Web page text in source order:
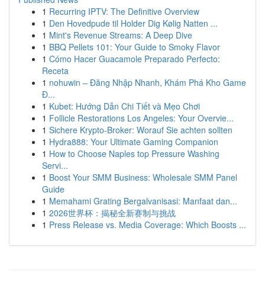
1 Recurring IPTV: The Definitive Overview
1 Den Hovedpude til Holder Dig Kølig Natten ...
1 Mint's Revenue Streams: A Deep Dive
1 BBQ Pellets 101: Your Guide to Smoky Flavor
1 Cómo Hacer Guacamole Preparado Perfecto:
Receta
1 nohuwin – Đăng Nhập Nhanh, Khám Phá Kho Game
Đ...
1 Kubet: Hướng Dẫn Chi Tiết và Mẹo Chơi
1 Follicle Restorations Los Angeles: Your Overvie...
1 Sichere Krypto-Broker: Worauf Sie achten sollten
1 Hydra888: Your Ultimate Gaming Companion
1 How to Choose Naples top Pressure Washing
Servi...
1 Boost Your SMM Business: Wholesale SMM Panel
Guide
1 Memahami Grating Bergalvanisasi: Manfaat dan...
1 2026世界杯：揭秘全新赛制与挑战
1 Press Release vs. Media Coverage: Which Boosts ...